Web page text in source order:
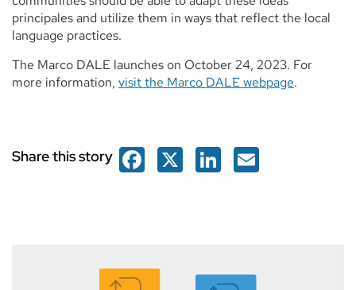
principales and utilize them in ways that reflect the local
language practices.
The Marco DALE launches on October 24, 2023. For
more information, visit the Marco DALE webpage.
Share this story Facebook
X LinkedIn